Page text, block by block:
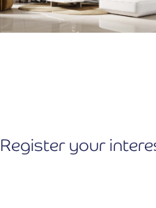
Register your